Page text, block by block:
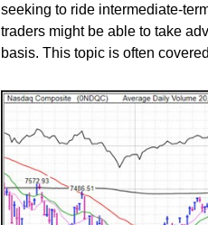
seeking to ride intermediate-
traders might be able to take
basis. This topic is often